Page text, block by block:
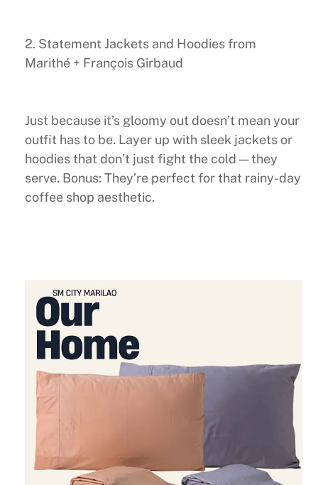
2. Statement Jackets and Hoodies from
Marithé + François Girbaud
Just because it’s gloomy out doesn’t mean your
outfit has to be. Layer up with sleek jackets or
hoodies that don’t just fight the cold — they
serve. Bonus: They’re perfect for that rainy-day
coffee shop aesthetic.